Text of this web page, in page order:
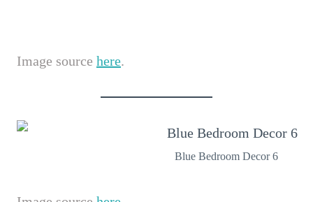
Image source here.
Blue Bedroom Decor 6